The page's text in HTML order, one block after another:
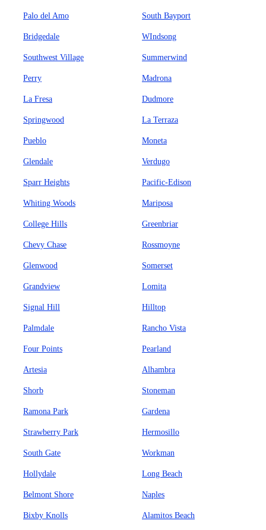
Palo del Amo South Bayport
Bridgedale WIndsong
Southwest Village Summerwind
Perry Madrona
La Fresa Dudmore
Springwood La Terraza
Pueblo Moneta
Glendale Verdugo
Sparr Heights Pacific-Edison
Whiting Woods Mariposa
College Hills Greenbriar
Chevy Chase Rossmoyne
Glenwood Somerset
Grandview Lomita
Signal Hill Hilltop
Palmdale Rancho Vista
Four Points Pearland
Artesia Alhambra
Shorb Stoneman
Ramona Park Gardena
Strawberry Park Hermosillo
South Gate Workman
Hollydale Long Beach
Belmont Shore Naples
Bixby Knolls Alamitos Beach